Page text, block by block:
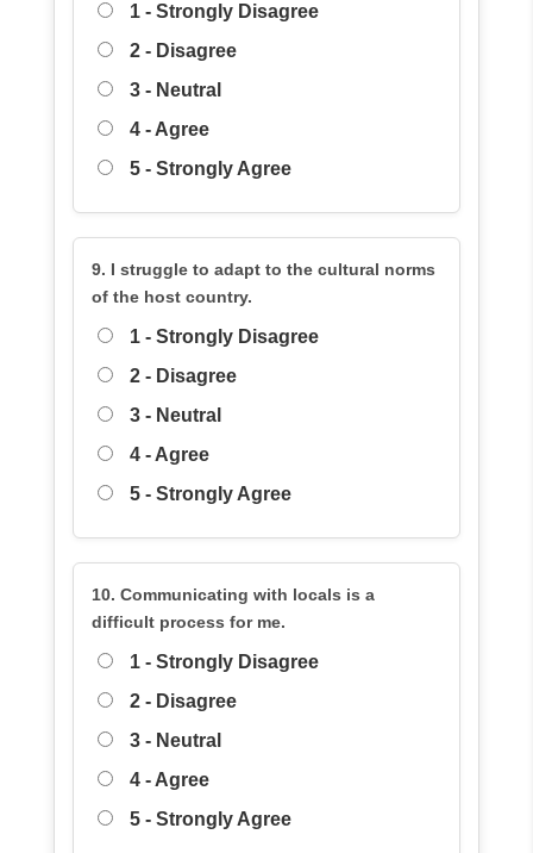
1 - Strongly Disagree
2 - Disagree
3 - Neutral
4 - Agree
5 - Strongly Agree
9. I struggle to adapt to the cultural norms
of the host country.
1 - Strongly Disagree
2 - Disagree
3 - Neutral
4 - Agree
5 - Strongly Agree
10. Communicating with locals is a
difficult process for me.
1 - Strongly Disagree
2 - Disagree
3 - Neutral
4 - Agree
5 - Strongly Agree